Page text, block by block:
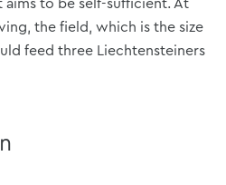
aims to be self-sufficient. At
the field, which is the size
feed three Liechtensteiners